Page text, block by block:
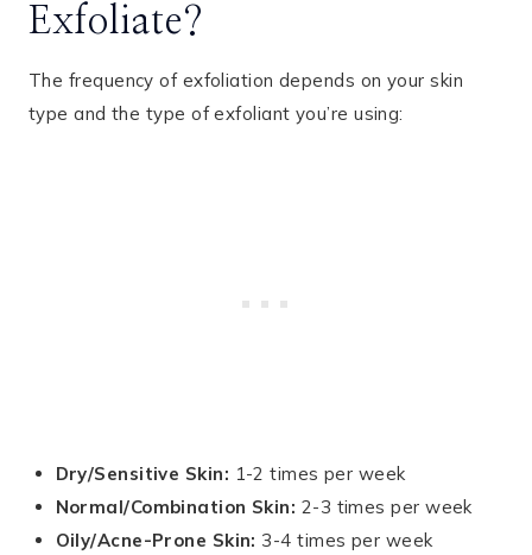
Exfoliate?
The frequency of exfoliation depends on your skin
type and the type of exfoliant you’re using:
Dry/Sensitive Skin: 1-2 times per week
Normal/Combination Skin: 2-3 times per week
Oily/Acne-Prone Skin: 3-4 times per week